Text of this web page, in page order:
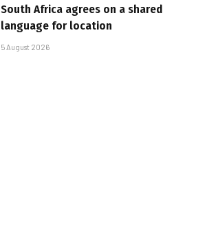
South Africa agrees on a shared
language for location
5 August 2026